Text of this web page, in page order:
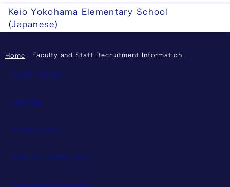
Keio Yokohama Elementary School
(Japanese)
Home Faculty and Staff Recruitment Information
About This Site
Site Map
Privacy Policy
Web Accessibility Policy
Recruitment Information